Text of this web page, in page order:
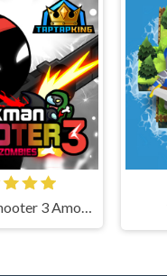
Stickman Shooter 3 Among Monsters